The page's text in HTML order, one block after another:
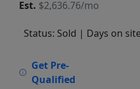
Est. $2,636.76/mo
Status: Sold | Days on
Get Pre-
Qualified